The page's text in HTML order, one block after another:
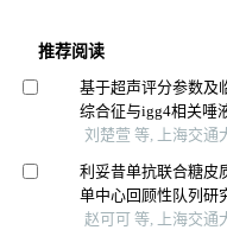
推荐阅读
基于超声评分参数及
综合征与igg4相关唾
刘楚萱 等, 上海交通
利妥昔单抗联合糖皮
单中心回顾性队列研
赵可可 等, 上海交通